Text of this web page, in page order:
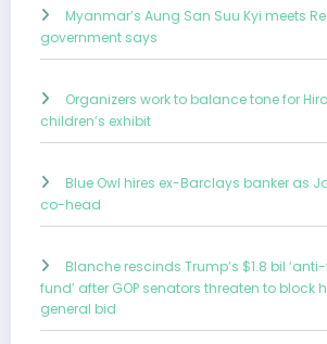
Myanmar’s Aung San Suu Kyi meets
government says
Organizers work to balance tone for
children’s exhibit
Blue Owl hires ex-Barclays banker as
co-head
Blanche rescinds Trump’s $1.8 bil
fund’ after GOP senators threaten to block
general bid